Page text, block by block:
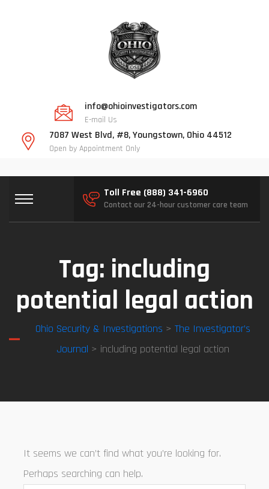
info@ohioinvestigators.com
E-mail Us
7087 West Blvd, #8, Youngstown, Ohio 44512
Open by Appointment Only
Toll Free (888) 341-6960
Contact our 24-hour customer care team
Tag: including
potential legal action
Ohio Security & Investigations > The Investigator’s
Journal > including potential legal action
It seems we can’t find what you’re looking for.
Perhaps searching can help.